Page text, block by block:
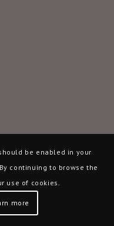
be enabled in your
continuing to browse the
use of cookies.
more